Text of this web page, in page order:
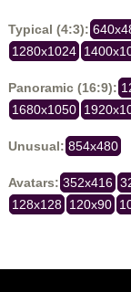
Typical (4:3):
1280x1024
Panoramic (16:9):
1680x1050
Unusual: 854x480
Avatars: 352x416
128x128 120x90